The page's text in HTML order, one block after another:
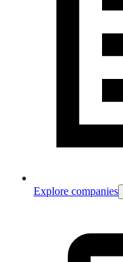
Explore companies